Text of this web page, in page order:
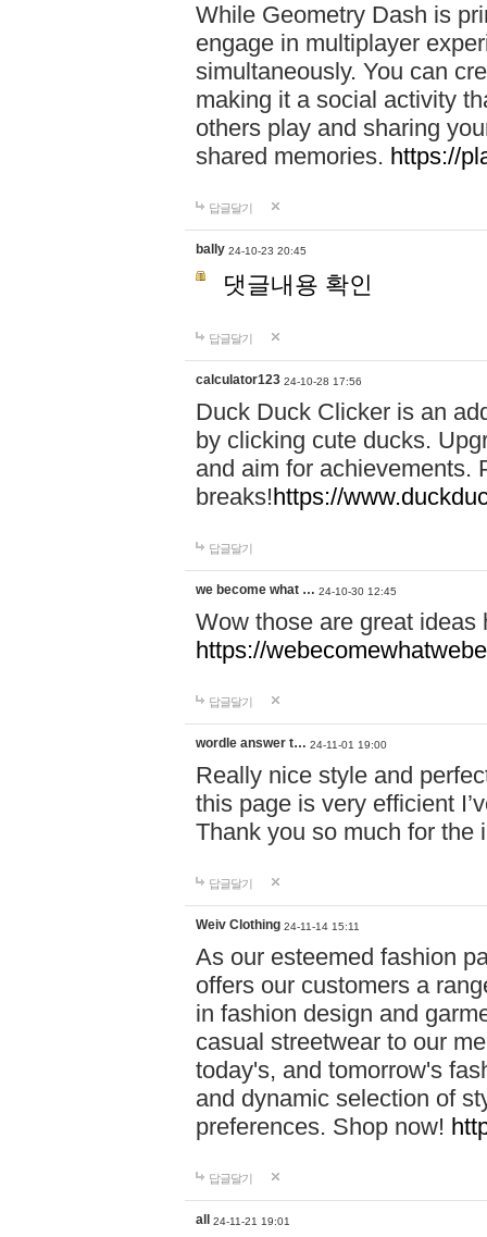
While Geometry Dash is
engage in multiplayer
simultaneously. You can
making it a social activity
others play and sharing
shared memories. https://
답글달기
bally 24-10-23 20:45
댓글내용 확인
답글달기
calculator123 24-10-28 17:56
Duck Duck Clicker is an
by clicking cute ducks.
and aim for achievements.
breaks!https://
답글달기
we become what … 24-10-30 12:45
Wow those are great
https://
답글달기
wordle answer t… 24-11-01 19:00
Really nice style and
this page is very efficient
Thank you so much for the
답글달기
Weiv Clothing 24-11-14 15:11
As our esteemed fashion
offers our customers a
in fashion design and
casual streetwear to our
today's, and tomorrow's
and dynamic selection of
preferences. Shop now!
답글달기
all 24-11-21 19:01